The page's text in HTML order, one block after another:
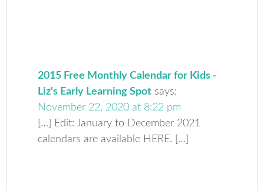
2015 Free Monthly Calendar for Kids -
Liz's Early Learning Spot says:
November 22, 2020 at 8:22 pm
[…] Edit: January to December 2021
calendars are available HERE. […]